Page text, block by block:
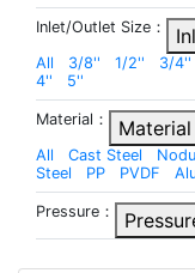
Inlet/Outlet Size：
All 3/8'' 1/2'' 3/4''
4''
5''
Material： Material
All Cast Steel
Steel
PP PVDF
Pressure：